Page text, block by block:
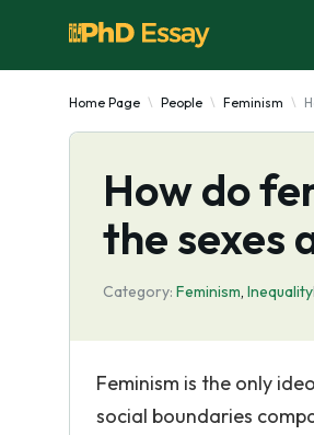
Home Page People Feminism
How do
the sexes
Category: Feminism, Inequality
Feminism is the only
social boundaries